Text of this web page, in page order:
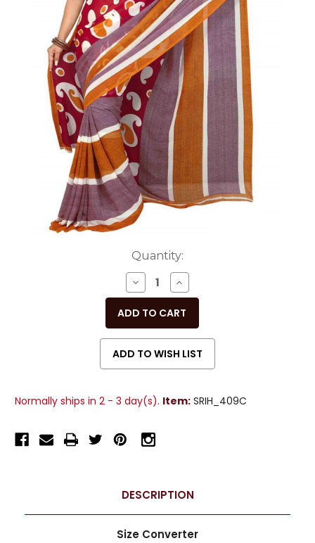
Quantity:
DECREASE
QUANTITY
OF
UNDEFINED
INCREASE
QUANTITY
OF
UNDEFINED
Normally ships in 2 - 3 day(s). Item: SRIH_409C
DESCRIPTION
Size Converter